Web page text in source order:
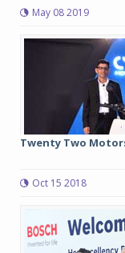
May 08 2019
Twenty Two
Oct 15 2018